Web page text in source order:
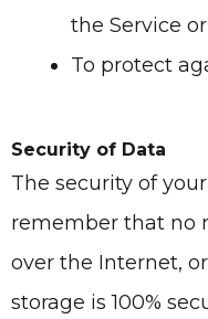
the Service
To protect
Security of Data
The security of
remember that no
over the Internet,
storage is 100%